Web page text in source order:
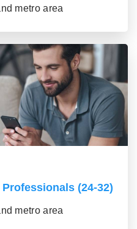
metro area
(24-32)
metro area